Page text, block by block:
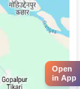
Open
in App